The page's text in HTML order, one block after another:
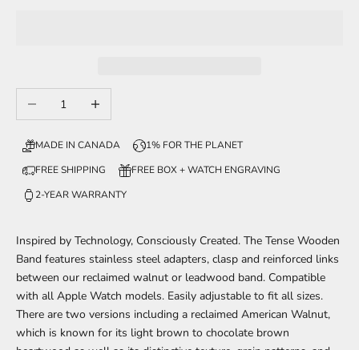
Decrease quantityIncrease quantity
MADE IN CANADA
1% FOR THE PLANET
FREE SHIPPING
FREE BOX + WATCH ENGRAVING
2-YEAR WARRANTY
Inspired by Technology, Consciously Created. The Tense Wooden
Band features stainless steel adapters, clasp and reinforced links
between our reclaimed walnut or leadwood band. Compatible
with all Apple Watch models. Easily adjustable to fit all sizes.
There are two versions including a reclaimed American Walnut,
which is known for its light brown to chocolate brown